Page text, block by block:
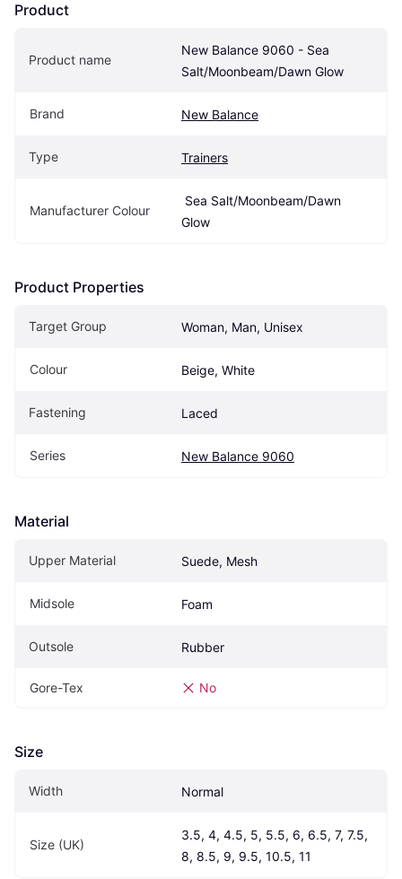
Product
Product name
New Balance 9060 - Sea
Salt/Moonbeam/Dawn Glow
Brand New Balance
Type Trainers
Manufacturer Colour
Glow
Product Properties
Target Group Woman, Man, Unisex
Colour Beige, White
Fastening Laced
Series New Balance 9060
Material
Upper Material Suede, Mesh
Midsole Foam
Outsole Rubber
Gore-Tex No
Size
Width Normal
Size (UK)
3.5, 4, 4.5, 5, 5.5, 6, 6.5, 7, 7.5,
8, 8.5, 9, 9.5, 10.5, 11